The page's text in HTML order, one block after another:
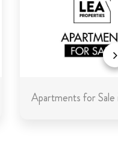
Apartments for Sale